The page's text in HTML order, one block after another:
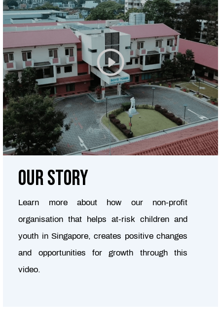
Our story
Learn more about how our non-profit
organisation that helps at-risk children and
youth in Singapore, creates positive changes
and opportunities for growth through this
video.